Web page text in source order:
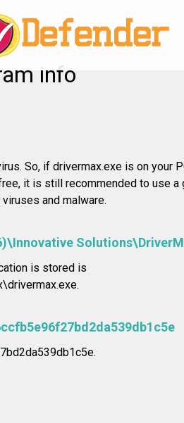
info
So, if drivermax.exe is on your
it is still recommended to use a
and malware.
is stored is